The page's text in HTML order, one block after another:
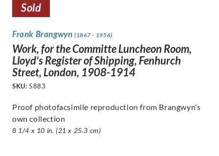
Sold
Frank Brangwyn (1867 - 1956)
Work, for the Committe Luncheon Room,
Lloyd’s Register of Shipping, Fenhurch
Street, London, 1908-1914
SKU: 5883
Proof photofacsimile reproduction from Brangwyn’s
own collection
8 1/4 x 10 in. (21 x 25.3 cm)